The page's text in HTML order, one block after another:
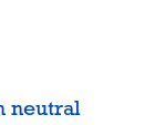
neutral